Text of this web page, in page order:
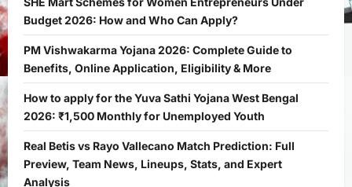
2
Entrepreneurs Under Budget 2026:
How and Who Can Apply?
Bitopann
5 months ago 0
3
Yojana
PM Vishwakarma Yojana 2026:
Complete Guide to Benefits, Online
Application, Eligibility & More
Bitopann
5 months ago 0
Budget 2026: How and Who Can Apply?
PM Vishwakarma Yojana 2026: Complete Guide to
Benefits, Online Application, Eligibility & More
How to apply for the Yuva Sathi Yojana West Bengal
2026: ₹1,500 Monthly for Unemployed Youth
Real Betis vs Rayo Vallecano Match Prediction: Full
Preview, Team News, Lineups, Stats, and Expert
Analysis